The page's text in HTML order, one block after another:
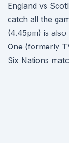
England vs
catch all the
(4.45pm) is
One (formerly
Six Nations